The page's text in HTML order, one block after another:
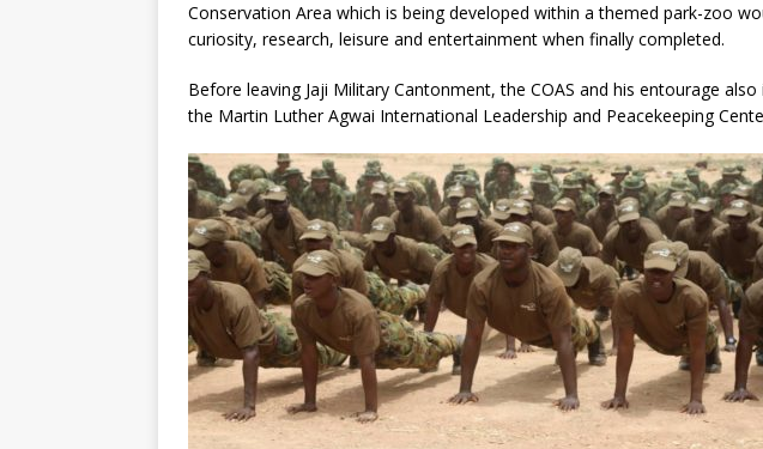
Conservation Area which is being developed within a themed park-zoo
curiosity, research, leisure and entertainment when finally completed.
Before leaving Jaji Military Cantonment, the COAS and his entourage
the Martin Luther Agwai International Leadership and Peacekeeping